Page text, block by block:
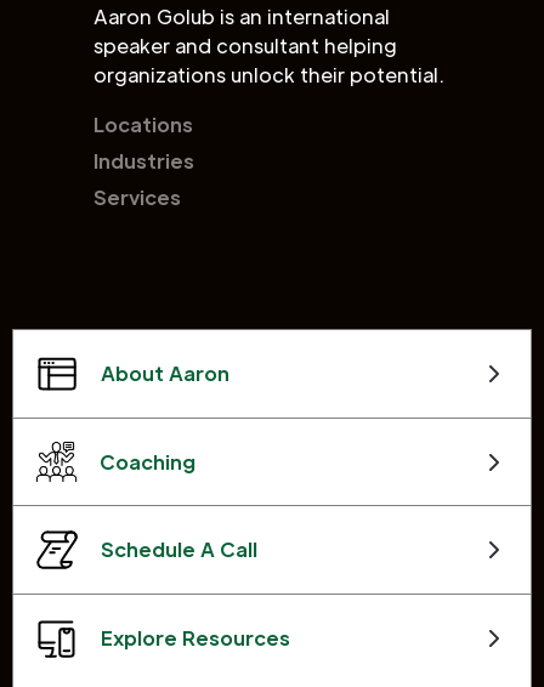
Aaron Golub is an international
speaker and consultant helping
organizations unlock their potential.
Locations
Industries
Services
About Aaron
Coaching
Schedule A Call
Explore Resources